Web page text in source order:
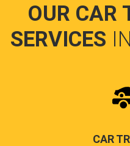
OUR CAR
SERVICES
CAR